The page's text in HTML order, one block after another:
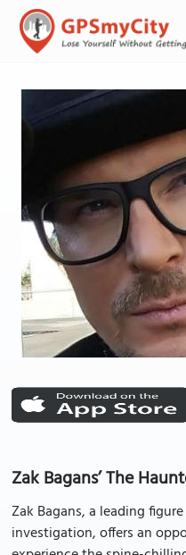
Zak Bagans’ The
Zak Bagans, a leading
investigation, offers an